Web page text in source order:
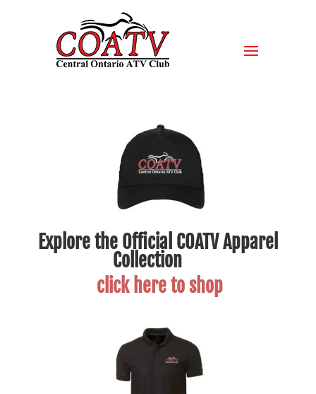
Explore the Official COATV Apparel
Collection
click here to shop